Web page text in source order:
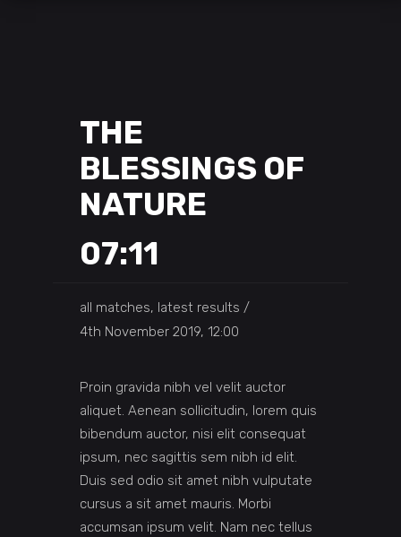
THE
BLESSINGS OF
NATURE
07:11
all matches, latest results
4th November 2019, 12:00
Proin gravida nibh vel velit auctor
aliquet. Aenean sollicitudin, lorem quis
bibendum auctor, nisi elit consequat
ipsum, nec sagittis sem nibh id elit.
Duis sed odio sit amet nibh vulputate
cursus a sit amet mauris. Morbi
accumsan ipsum velit. Nam nec tellus